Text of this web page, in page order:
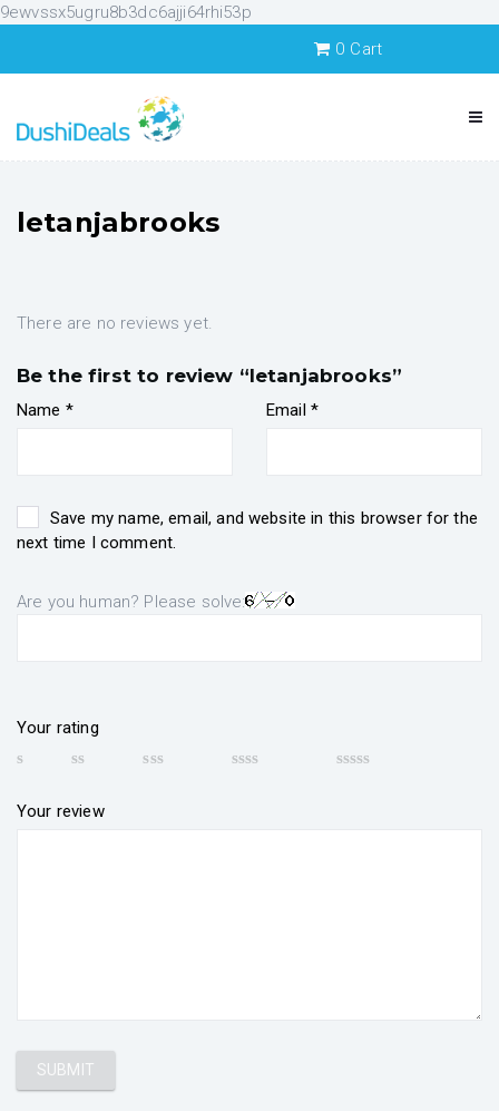
9ewvssx5ugru8b3dc6ajji64rhi53p
0 Cart
letanjabrooks
There are no reviews yet.
Be the first to review “letanjabrooks”
Name * Email *
Save my name, email, and website in this browser for the
next time I comment.
Are you human? Please solve:
Your rating
Your review